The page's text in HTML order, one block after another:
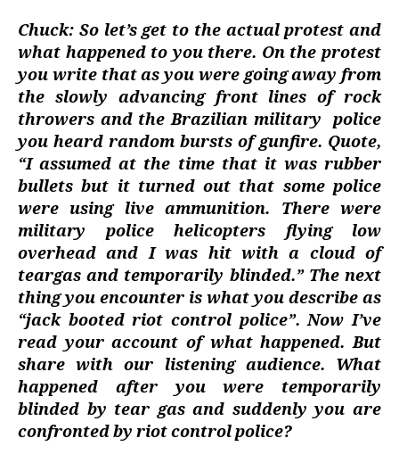
Chuck: So let’s get to the actual protest and
what happened to you there. On the protest
you write that as you were going away from
the slowly advancing front lines of rock
throwers and the Brazilian military
police
you heard random bursts of gunfire. Quote,
“I assumed at the time that it was rubber
bullets but it turned out that some police
were using live ammunition. There were
military police helicopters flying low
overhead and I was hit with a cloud of
teargas and temporarily blinded.” The next
thing you encounter is what you describe as
“jack booted riot control police”. Now I’ve
read your account of what happened. But
share with our listening audience. What
happened after you were temporarily
blinded by tear gas and suddenly you are
confronted by riot control police?